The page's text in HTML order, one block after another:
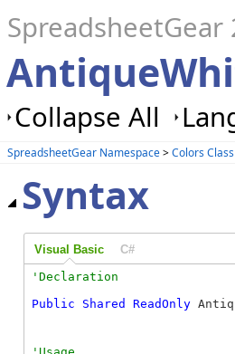
SpreadsheetGear
Collapse All
SpreadsheetGear Namespace>Colors Class
Syntax
Visual Basic C#
Public
Shared ReadOnly